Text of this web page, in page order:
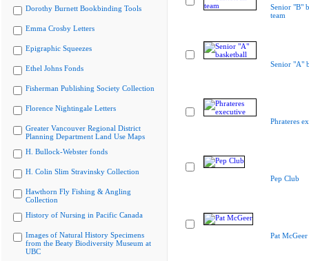
Dorothy Burnett Bookbinding Tools
Emma Crosby Letters
Epigraphic Squeezes
Ethel Johns Fonds
Fisherman Publishing Society Collection
Florence Nightingale Letters
Greater Vancouver Regional District
Planning Department Land Use Maps
H. Bullock-Webster fonds
H. Colin Slim Stravinsky Collection
Hawthorn Fly Fishing & Angling
Collection
History of Nursing in Pacific Canada
Images of Natural History Specimens
from the Beaty Biodiversity Museum at
UBC
Senior "B"
team
Senior "A"
Phrateres
Pep Club
Pat McGeer